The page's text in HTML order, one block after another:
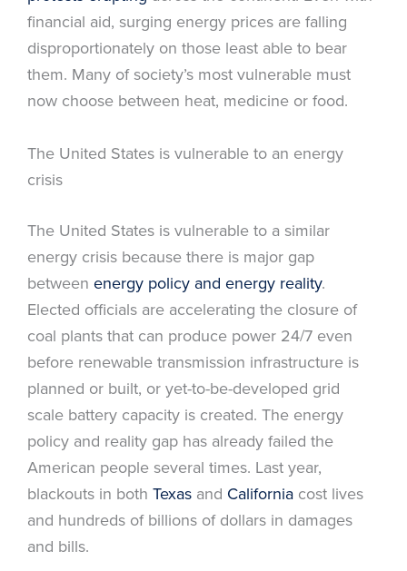
financial aid, surging energy prices are falling
disproportionately on those least able to bear
them. Many of society’s most vulnerable must
now choose between heat, medicine or food.
The United States is vulnerable to an energy
crisis
The United States is vulnerable to a similar
energy crisis because there is major gap
between energy policy and energy reality.
Elected officials are accelerating the closure of
coal plants that can produce power 24/7 even
before renewable transmission infrastructure is
planned or built, or yet-to-be-developed grid
scale battery capacity is created. The energy
policy and reality gap has already failed the
American people several times. Last year,
blackouts in both Texas and California cost lives
and hundreds of billions of dollars in damages
and bills.